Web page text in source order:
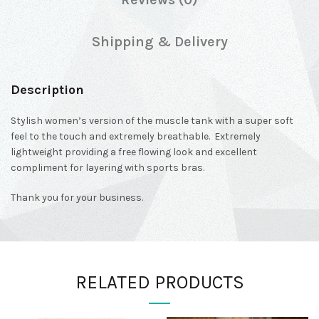
Shipping & Delivery
Description
Stylish women’s version of the muscle tank with a super soft
feel to the touch and extremely breathable. Extremely
lightweight providing a free flowing look and excellent
compliment for layering with sports bras.
Thank you for your business.
RELATED PRODUCTS